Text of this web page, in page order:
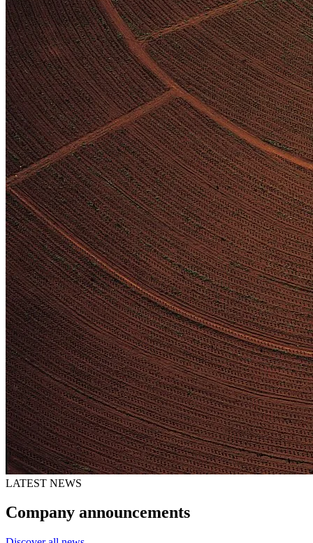
LATEST NEWS
Company announcements